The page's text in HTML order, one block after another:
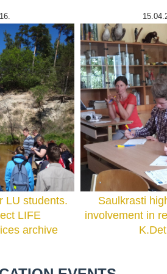
LU students.
LIFE
archive
Saulkrasti
involvement in